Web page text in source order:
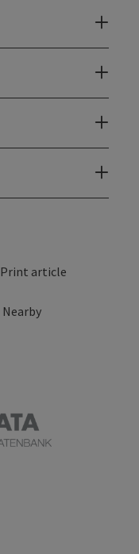
Print article
Nearby